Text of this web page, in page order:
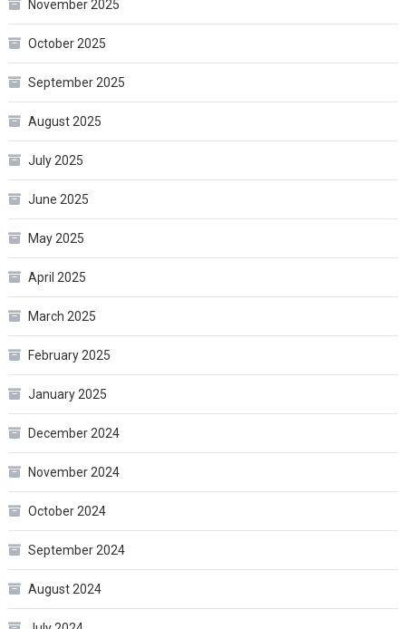
November 2025
October 2025
September 2025
August 2025
July 2025
June 2025
May 2025
April 2025
March 2025
February 2025
January 2025
December 2024
November 2024
October 2024
September 2024
August 2024